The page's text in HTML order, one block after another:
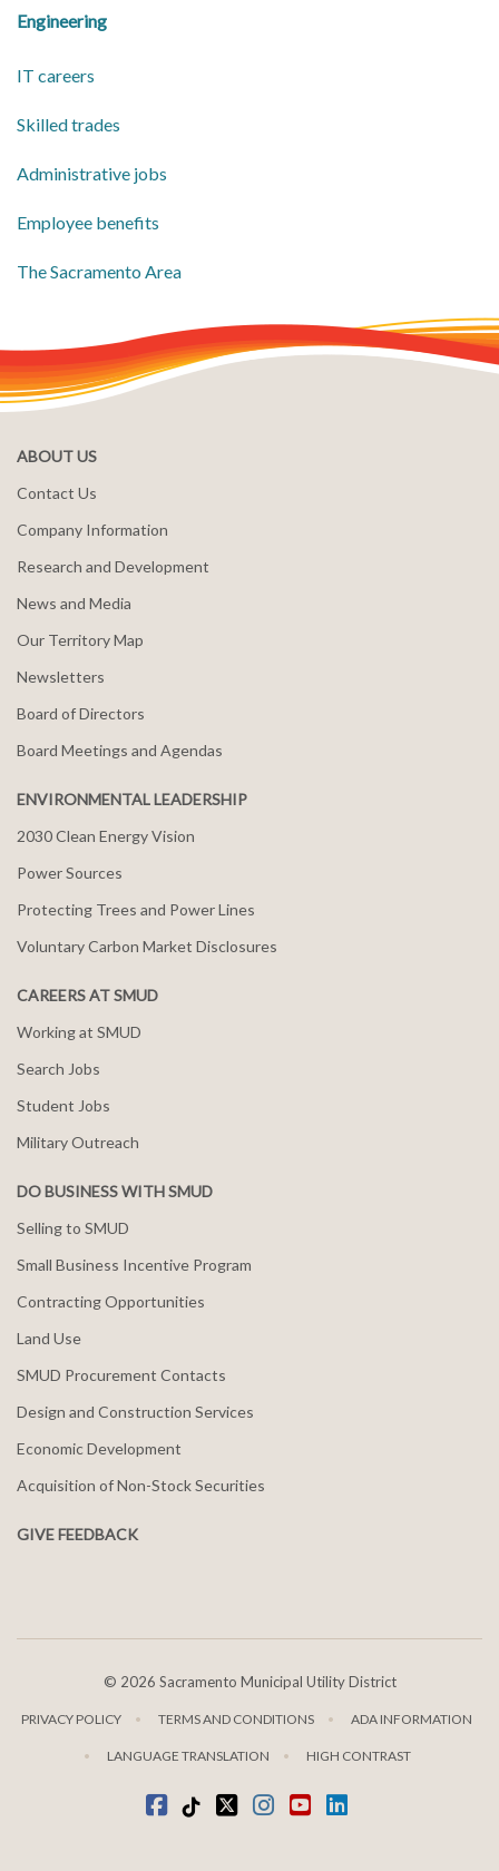
Engineering
IT careers
Skilled trades
Administrative jobs
Employee benefits
​The Sacramento Area
ABOUT US
Contact Us
Company Information
Research and Development
News and Media
Our Territory Map
Newsletters
Board of Directors
Board Meetings and Agendas
ENVIRONMENTAL LEADERSHIP
2030 Clean Energy Vision
Power Sources
Protecting Trees and Power Lines
Voluntary Carbon Market Disclosures
CAREERS AT SMUD
Working at SMUD
Search Jobs
Student Jobs
Military Outreach
DO BUSINESS WITH SMUD
Selling to SMUD
Small Business Incentive Program
Contracting Opportunities
Land Use
SMUD Procurement Contacts
Design and Construction Services
Economic Development
Acquisition of Non-Stock Securities
GIVE FEEDBACK
© 2026 Sacramento Municipal Utility District
PRIVACY POLICY TERMS AND CONDITIONS ADA INFORMATION
LANGUAGE TRANSLATION HIGH CONTRAST
Facebook
TiktoktwitterInstagram
youtubeLinkedIn